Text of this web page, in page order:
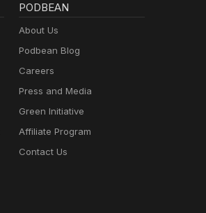
PODBEAN
About Us
Podbean Blog
Careers
Press and Media
Green Initiative
Affiliate Program
Contact Us